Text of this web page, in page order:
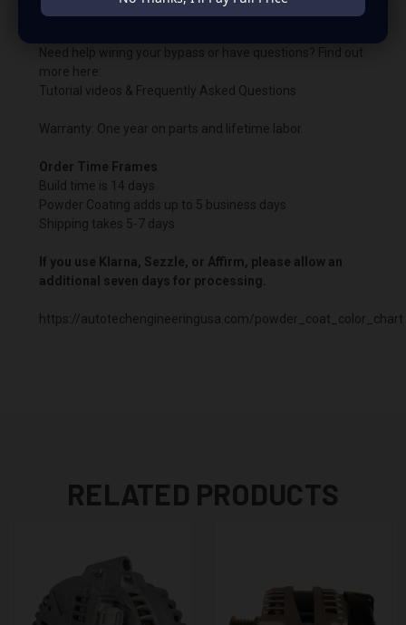
the boosted harness.
Need help wiring your bypass or have questions? Find out
more here:
Tutorial videos & Frequently Asked Questions
Warranty: One year on parts and lifetime labor.
Order Time Frames
Build time is 14 days.
Powder Coating adds up to 5 business days
Shipping takes 5-7 days
If you use Klarna, Sezzle, or Affirm, please allow an
additional seven days for processing.
https://autotechengineeringusa.com/powder_coat_color_chart
RELATED PRODUCTS